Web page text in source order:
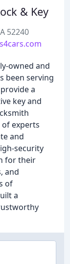
& Key
52240
owned and
been serving
a
key and
of experts
and
security
for their
and
of
a